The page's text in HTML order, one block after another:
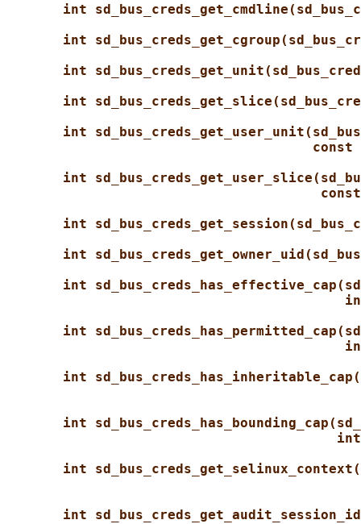
int
int
int
int
int
const
int
int
int
int
int
int
int
int
int